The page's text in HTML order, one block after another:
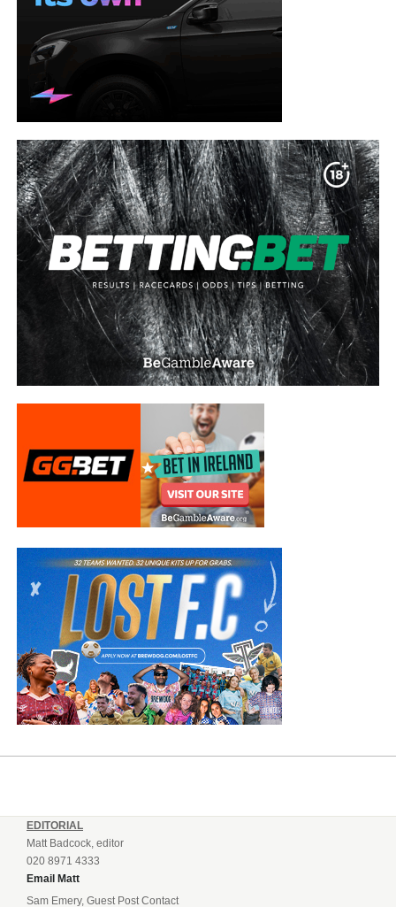
EDITORIAL
Matt Badcock, editor
020 8971 4333
Email Matt
Sam Emery, Guest Post Contact